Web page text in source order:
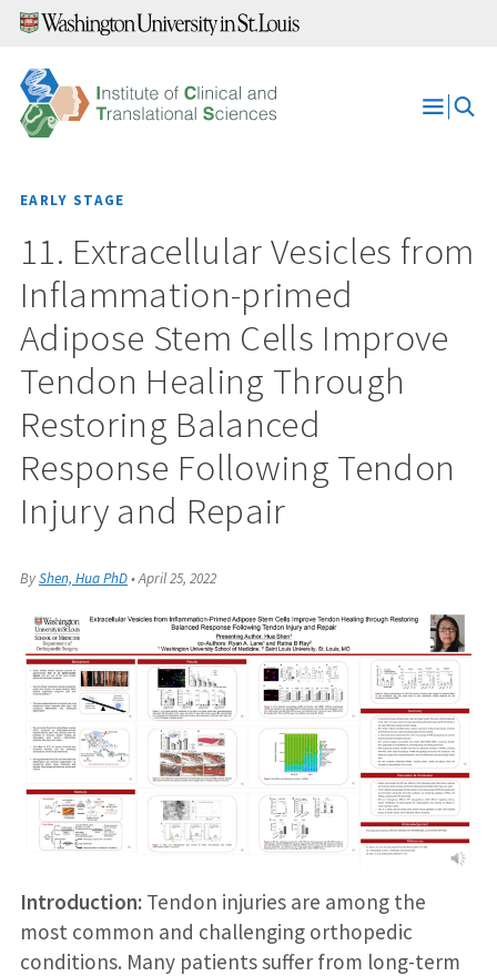
Skip
content
Open
EARLY STAGE
11. Extracellular Vesicles from
Inflammation-primed
Adipose Stem Cells Improve
Tendon Healing Through
Restoring Balanced
Response Following Tendon
Injury and Repair
ByShen, Hua PhD•April 25, 2022
Introduction: Tendon injuries are among the
most common and challenging orthopedic
conditions. Many patients suffer from long-term